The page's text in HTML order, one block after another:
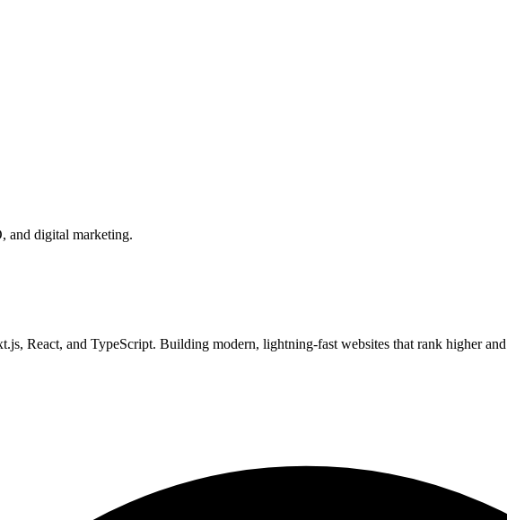
and digital marketing.
React, and TypeScript. Building modern, lightning-fast websites that rank higher